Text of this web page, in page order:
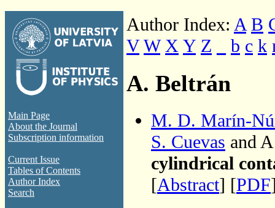
Main Page
About the Journal
Subscription information
Current Issue
Tables of Contents
Author Index
Search
Author Index: A B
V W X Y Z b c k
A. Beltrán
M. D. Marín-
S. Cuevas and
cylindrical
[Abstract] [PDF